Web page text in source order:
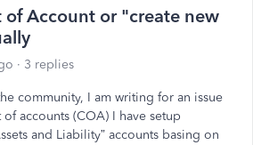
Account or "create new
3 replies
community, I am writing for an issue
accounts (COA) I have setup
and Liability” accounts basing on